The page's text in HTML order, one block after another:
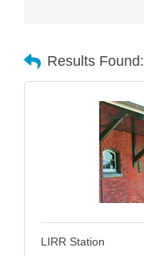
Results Found:
LIRR Station